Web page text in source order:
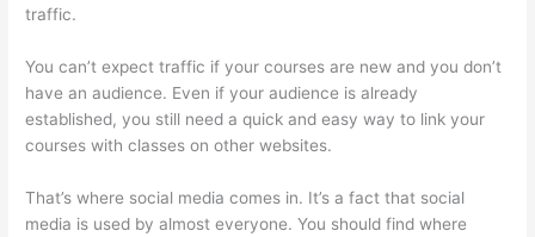
traffic.
You can’t expect traffic if your courses are new and you don’t
have an audience. Even if your audience is already
established, you still need a quick and easy way to link your
courses with classes on other websites.
That’s where social media comes in. It’s a fact that social
media is used by almost everyone. You should find where